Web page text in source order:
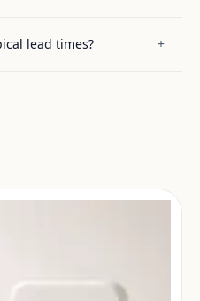
lead times? +